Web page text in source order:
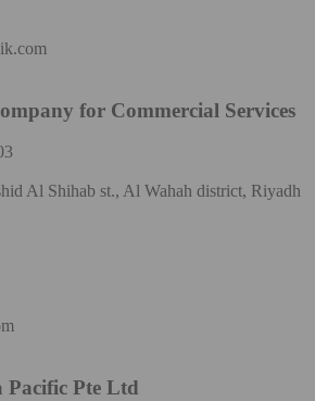
for Commercial Services
Al Shihab st., Al Wahah district, Riyadh
Pte Ltd